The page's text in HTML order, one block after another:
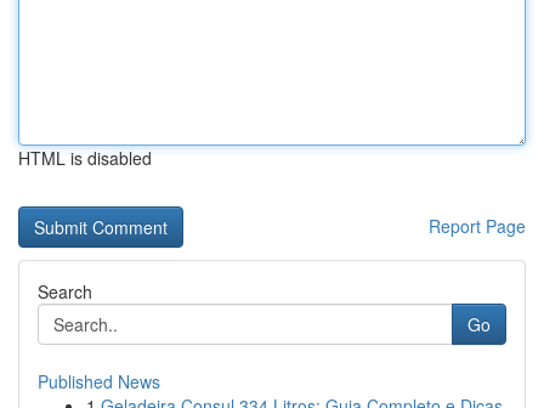
HTML is disabled
Report Page
Search
Go
Published News